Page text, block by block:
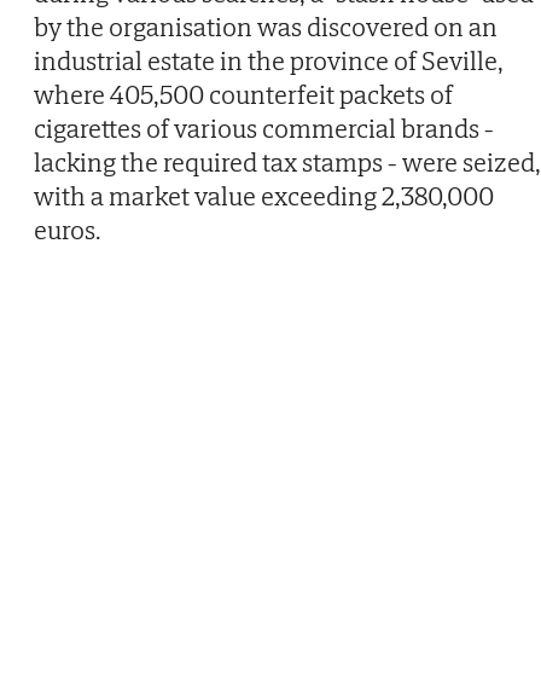
by the organisation was discovered on an
industrial estate in the province of Seville,
where 405,500 counterfeit packets of
cigarettes of various commercial brands -
lacking the required tax stamps - were seized,
with a market value exceeding 2,380,000
euros.